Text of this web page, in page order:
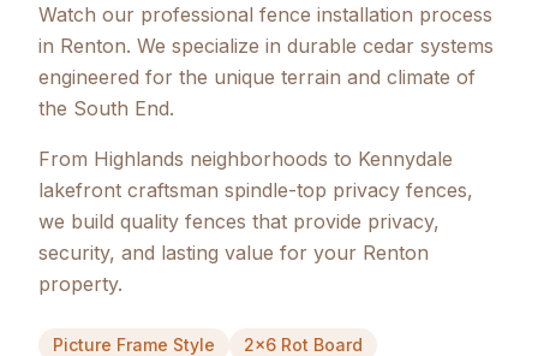
Watch our professional fence installation process
in Renton. We specialize in durable cedar systems
engineered for the unique terrain and climate of
the South End.
From Highlands neighborhoods to Kennydale
lakefront craftsman spindle-top privacy fences,
we build quality fences that provide privacy,
security, and lasting value for your Renton
property.
Picture Frame Style 2x6 Rot Board